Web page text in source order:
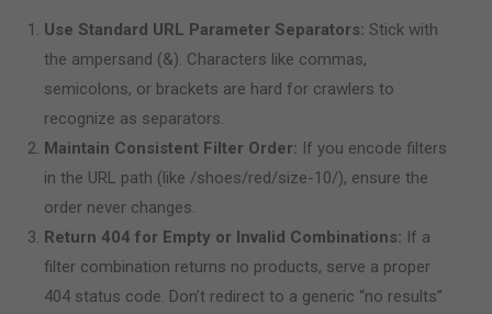
Use Standard URL Parameter Separators: Stick with
the ampersand (&). Characters like commas,
semicolons, or brackets are hard for crawlers to
recognize as separators.
Maintain Consistent Filter Order: If you encode filters
in the URL path (like /shoes/red/size-10/), ensure the
order never changes.
Return 404 for Empty or Invalid Combinations: If a
filter combination returns no products, serve a proper
404 status code. Don’t redirect to a generic “no results”